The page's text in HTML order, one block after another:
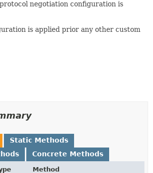
negotiation configuration is
is applied prior any other custom
Static Methods
Concrete Methods
Method